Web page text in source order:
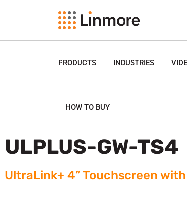
PRODUCTS INDUSTRIES
HOW TO BUY
ULPLUS-GW-TS4
UltraLink+ 4” Touchscreen